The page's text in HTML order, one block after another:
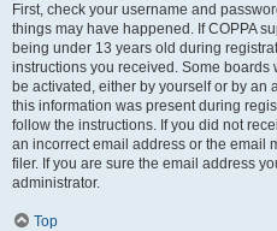
First, check your username and
things may have happened. If COPPA
being under 13 years old during
instructions you received. Some
be activated, either by yourself or by an
this information was present during
follow the instructions. If you did not
an incorrect email address or the email
filer. If you are sure the email address
administrator.
Top